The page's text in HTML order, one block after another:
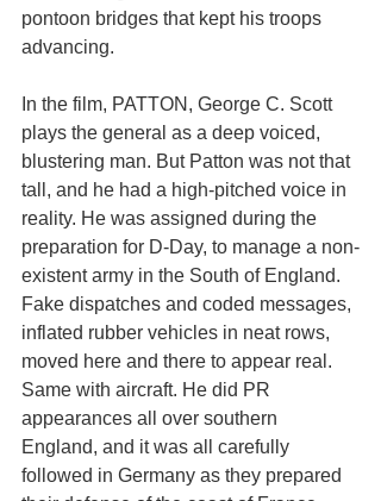
pontoon bridges that kept his troops
advancing.
In the film, PATTON, George C. Scott
plays the general as a deep voiced,
blustering man. But Patton was not that
tall, and he had a high-pitched voice in
reality. He was assigned during the
preparation for D-Day, to manage a non-
existent army in the South of England.
Fake dispatches and coded messages,
inflated rubber vehicles in neat rows,
moved here and there to appear real.
Same with aircraft. He did PR
appearances all over southern
England, and it was all carefully
followed in Germany as they prepared